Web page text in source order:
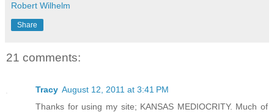
Robert Wilhelm
Share
21 comments:
Tracy August 12, 2011 at 3:41 PM
Thanks for using my site; KANSAS MEDIOCRITY. Much of